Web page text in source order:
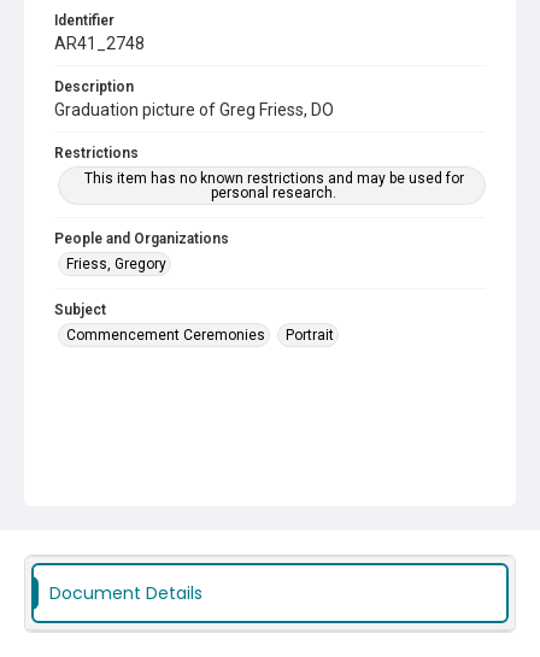
Identifier
AR41_2748
Description
Graduation picture of Greg Friess, DO
Restrictions
This item has no known restrictions and may be used for
personal research.
People and Organizations
Friess, Gregory
Subject
Commencement Ceremonies
Portrait
Document Details